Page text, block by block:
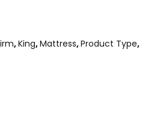
,King,Mattress,Product Type,